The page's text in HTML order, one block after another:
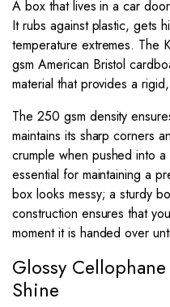
A box that lives in a car
It rubs against plastic, gets
temperature extremes. The
gsm American Bristol
material that provides a
The 250 gsm density
maintains its sharp corners
crumple when pushed into
essential for maintaining a
box looks messy; a sturdy
construction ensures that
moment it is handed over
Glossy
Shine